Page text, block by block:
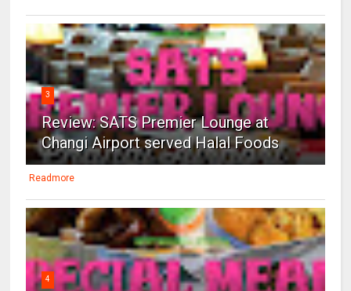
3
Review: SATS Premier Lounge at
Changi Airport served Halal Foods
Readmore
4